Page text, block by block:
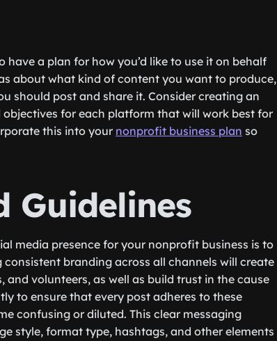
a plan for how you’d like to use it on behalf
about what kind of content you want to produce,
should post and share it. Consider creating an
for each platform that will work best for
this into your nonprofit business plan so
Guidelines
media presence for your nonprofit business is to
branding across all channels will create
volunteers, as well as build trust in the cause
to ensure that every post adheres to these
confusing or diluted. This clear messaging
style, format type, hashtags, and other elements